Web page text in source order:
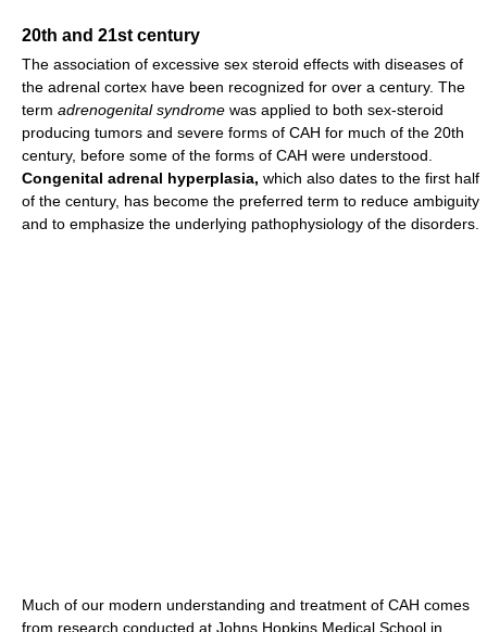
20th and 21st century
The association of excessive sex steroid effects with diseases of
the adrenal cortex have been recognized for over a century. The
term adrenogenital syndrome was applied to both sex-steroid
producing tumors and severe forms of CAH for much of the 20th
century, before some of the forms of CAH were understood.
Congenital adrenal hyperplasia, which also dates to the first half
of the century, has become the preferred term to reduce ambiguity
and to emphasize the underlying pathophysiology of the disorders.
Much of our modern understanding and treatment of CAH comes
from research conducted at Johns Hopkins Medical School in